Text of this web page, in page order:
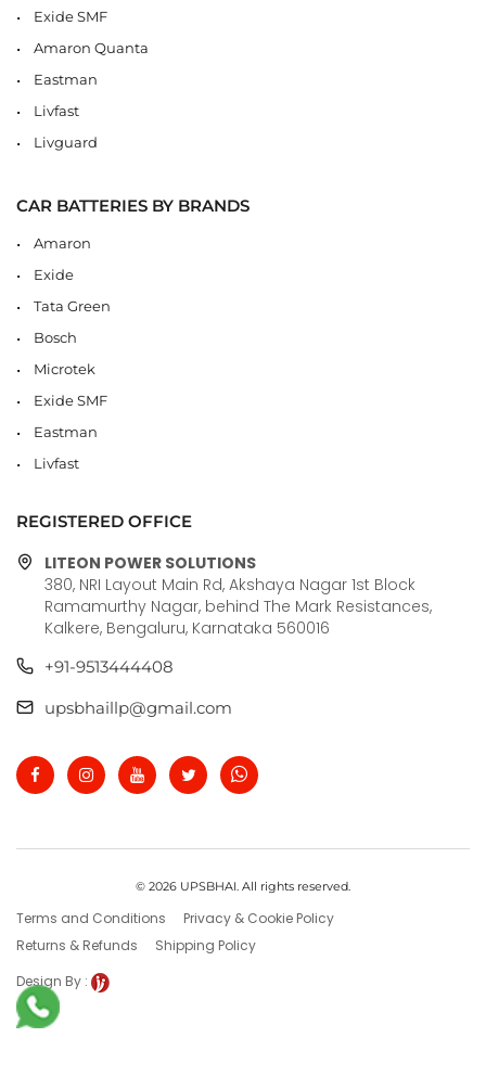
Exide SMF
Amaron Quanta
Eastman
Livfast
Livguard
CAR BATTERIES BY BRANDS
Amaron
Exide
Tata Green
Bosch
Microtek
Exide SMF
Eastman
Livfast
REGISTERED OFFICE
LITEON POWER SOLUTIONS
380, NRI Layout Main Rd, Akshaya Nagar 1st Block
Ramamurthy Nagar, behind The Mark Resistances,
Kalkere, Bengaluru, Karnataka 560016
+91-9513444408
upsbhaillp@gmail.com
© 2026 UPSBHAI. All rights reserved.
Terms and Conditions
Privacy & Cookie Policy
Returns & Refunds
Shipping Policy
Design By :